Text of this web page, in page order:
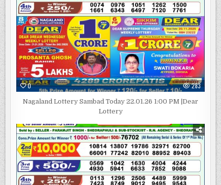
0 283
Nagaland Lottery Sambad Today 22.01.26 1:00 PM |Dear
Lottery